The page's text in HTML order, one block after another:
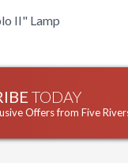
II" Lamp
TODAY
Offers from Five